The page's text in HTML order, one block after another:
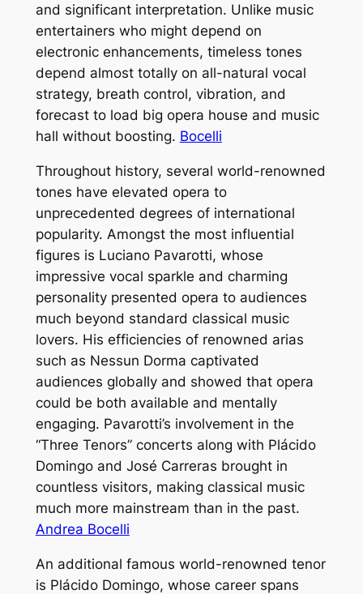
and significant interpretation. Unlike music
entertainers who might depend on
electronic enhancements, timeless tones
depend almost totally on all-natural vocal
strategy, breath control, vibration, and
forecast to load big opera house and music
hall without boosting. Bocelli
Throughout history, several world-renowned
tones have elevated opera to
unprecedented degrees of international
popularity. Amongst the most influential
figures is Luciano Pavarotti, whose
impressive vocal sparkle and charming
personality presented opera to audiences
much beyond standard classical music
lovers. His efficiencies of renowned arias
such as Nessun Dorma captivated
audiences globally and showed that opera
could be both available and mentally
engaging. Pavarotti’s involvement in the
“Three Tenors” concerts along with Plácido
Domingo and José Carreras brought in
countless visitors, making classical music
much more mainstream than in the past.
Andrea Bocelli
An additional famous world-renowned tenor
is Plácido Domingo, whose career spans